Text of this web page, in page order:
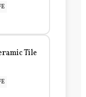
Tile